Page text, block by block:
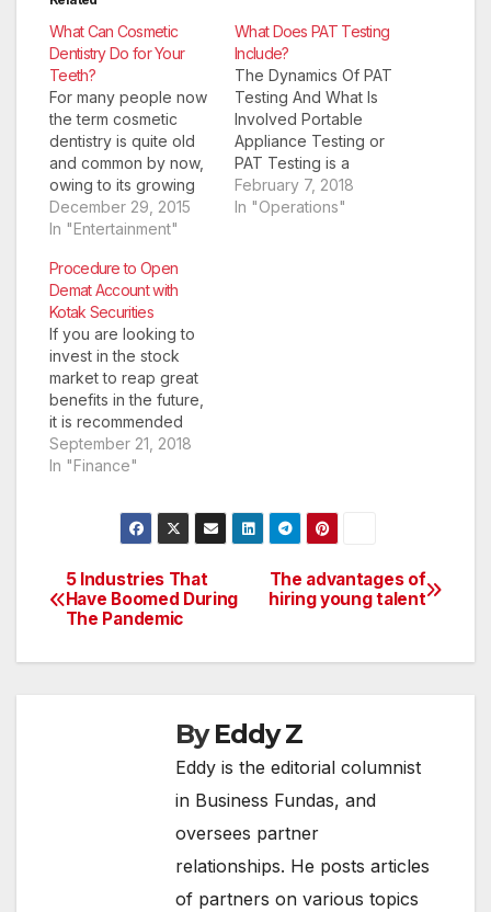
What Can Cosmetic
Dentistry Do for Your
Teeth?
For many people now
the term cosmetic
dentistry is quite old
and common by now,
owing to its growing
demand and
popularity. However,
dentistry, it is relatively
new. While tooth
extraction was the
primary solution to
almost all dental
problems even a few
decades back,
today…
December 29, 2015
In "Entertainment"
What Does PAT Testing
Include?
The Dynamics Of PAT
Testing And What Is
Involved Portable
Appliance Testing or
PAT Testing is a
procure in the UK that
involves the routine
February 7, 2018
In "Operations"
Procedure to Open
Demat Account with
Kotak Securities
If you are looking to
invest in the stock
market to reap great
benefits in the future,
it is recommended
that you open a demat
account to manage
keep them secure
and ensure instant
securities. Kotak
Securities offers a
very streamlined and
September 21, 2018
In "Finance"
Post
navigation
The advantages of
hiring young talent
5 Industries That
Have Boomed During
The Pandemic
ByEddy Z
Eddy is the editorial columnist
in Business Fundas, and
oversees partner
relationships. He posts articles
of partners on various topics